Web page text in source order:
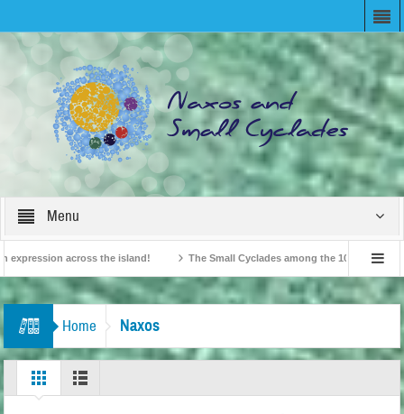
Menu
across the island! The Small Cyclades among the 10 most
British Travel Agents “Discover” Naxos! Record Arrivals for 2024
Home Naxos